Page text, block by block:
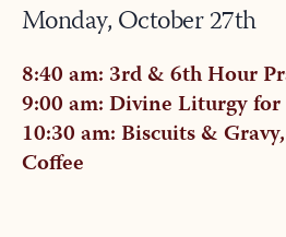
Monday, October 27th
8:40 am: 3rd & 6th Hour
9:00 am: Divine Liturgy
10:30 am: Biscuits &
Coffee